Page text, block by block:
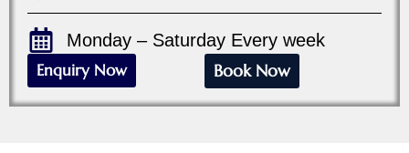
Monday – Saturday Every week
Enquiry Now
Book Now